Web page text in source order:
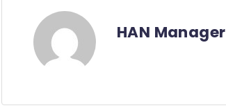
HAN Manager